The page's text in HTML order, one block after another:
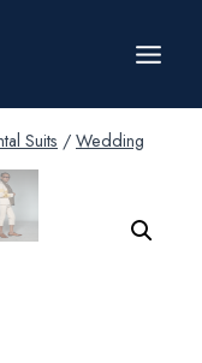
Suits / Wedding